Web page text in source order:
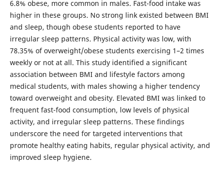
6.8% obese, more common in males. Fast-food intake was
higher in these groups. No strong link existed between BMI
and sleep, though obese students reported to have
irregular sleep patterns. Physical activity was low, with
78.35% of overweight/obese students exercising 1–2 times
weekly or not at all. This study identified a significant
association between BMI and lifestyle factors among
medical students, with males showing a higher tendency
toward overweight and obesity. Elevated BMI was linked to
frequent fast-food consumption, low levels of physical
activity, and irregular sleep patterns. These findings
underscore the need for targeted interventions that
promote healthy eating habits, regular physical activity, and
improved sleep hygiene.